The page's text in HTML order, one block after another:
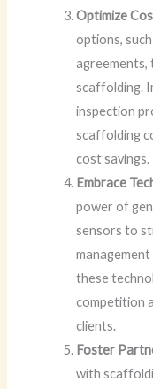
Optimize
options,
scaffolding.
inspection
scaffolding
cost savings.
Embrace
power of
sensors to
these
competition
clients.
Foster
with